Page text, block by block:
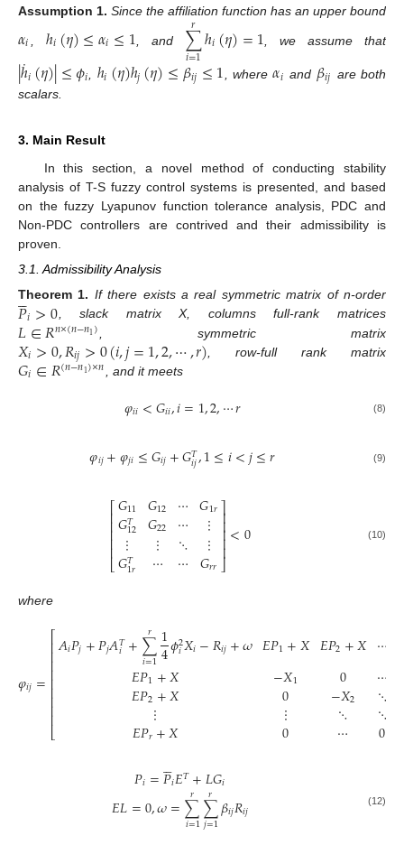
Assumption 1. Since the affiliation function has an upper bound
𝛼𝑖 ℎ𝑖(𝜂)≤𝛼𝑖≤1 , and ∑
𝑖=1
𝑟 ℎ𝑖(𝜂)=1 , we assume that
|ℎ
˙𝑖(𝜂)|≤𝜙𝑖 ℎ𝑖(𝜂)ℎ𝑗(𝜂)≤𝛽𝑖𝑗≤1 , where𝛼𝑖 and 𝛽𝑖𝑗 are both
scalars.
3. Main Result
In this section, a novel method of conducting stability
analysis of T-S fuzzy control systems is presented, and based
on the fuzzy Lyapunov function tolerance analysis, PDC and
Non-PDC controllers are contrived and their admissibility is
proven.
3.1. Admissibility Analysis
Theorem 1. If there exists a real symmetric matrix of n-order
𝑃

𝑖>0, slack matrix X, columns full-rank matrices
𝐿∈𝑅𝑛×(𝑛−𝑛1) , symmetric matrix
𝑋𝑖>0,𝑅𝑖𝑗>0(𝑖,𝑗=1,2,⋯,𝑟) , row-full rank matrix
𝐺𝑖∈𝑅(𝑛−𝑛1)×𝑛 , and it meets
𝜑𝑖𝑖<𝐺𝑖𝑖,𝑖=1,2,⋯𝑟 (8)
𝜑𝑖𝑗+𝜑𝑗𝑖≤𝐺𝑖𝑗+𝐺𝑇
𝑖𝑗,1≤𝑖<𝑗≤𝑟 (9)
⎡
⎣
⎢⎢⎢⎢⎢
𝐺11
𝐺𝑇
12
⋮
𝐺𝑇
1𝑟
𝐺12
𝐺22
⋮
⋯
⋯
⋯
⋱
⋯
𝐺1𝑟
⋮
⋮
𝐺𝑟𝑟
⎤
⎦
⎥⎥⎥⎥⎥<0 (10)
where
𝜑𝑖𝑗=
⎡
⎣
⎢⎢⎢⎢⎢⎢⎢⎢⎢
𝐴𝑖𝑃𝑗+𝑃𝑗𝐴𝑇
𝑖 +∑
𝑖=1
𝑟 1
4𝜙2
𝑖𝑋𝑖−𝑅𝑖𝑗+𝜔
𝐸𝑃1+𝑋
𝐸𝑃2+𝑋
⋮
𝐸𝑃𝑟+𝑋
𝐸𝑃1+𝑋
−𝑋1
0
⋮
0
𝐸𝑃2+𝑋
0
−𝑋2
⋱
⋯
⋯
⋯
⋱
⋱
0
𝑃𝑖=𝑃

𝑖𝐸𝑇+𝐿𝐺𝑖
𝐸𝐿=0,𝜔=∑
𝑖=1
𝑟 ∑
𝑗=1
𝑟 𝛽𝑖𝑗𝑅𝑖𝑗 (12)